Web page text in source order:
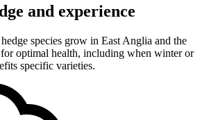
and experience
species grow in East Anglia and the
optimal health, including when winter or
specific varieties.